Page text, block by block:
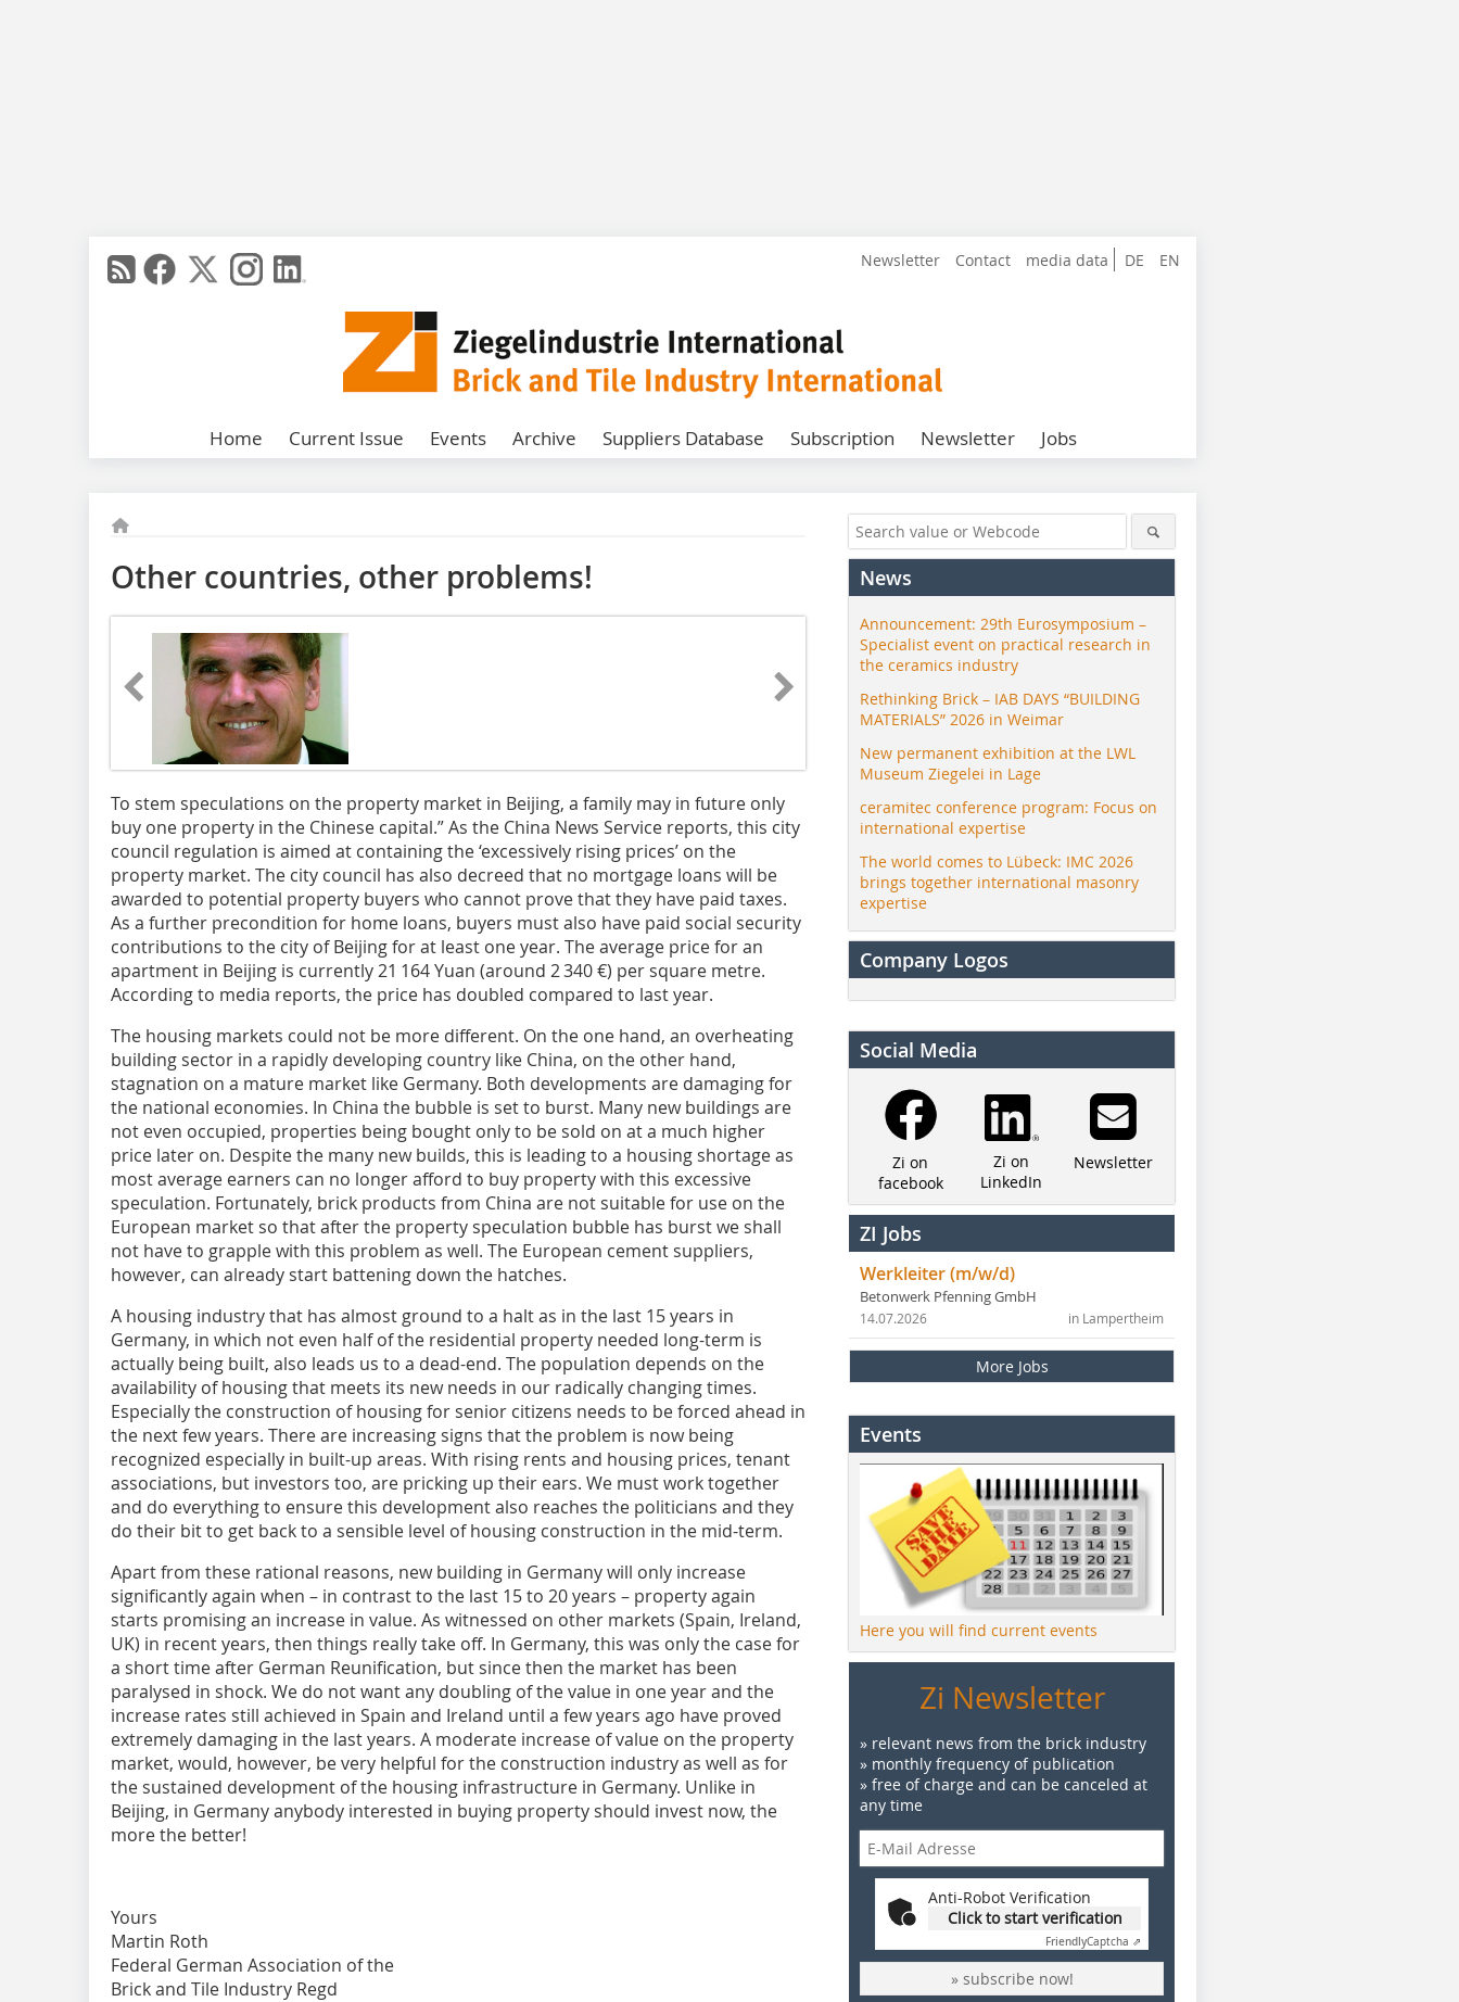
DE EN
Newsletter Contact media data
Home Current Issue Events Archive Suppliers Database Subscription Newsletter Jobs
Other countries, other problems!
To stem speculations on the property market in Beijing, a family may in future only
buy one property in the Chinese capital.” As the China News Service reports, this city
council regulation is aimed at containing the ‘excessively rising prices’ on the
property market. The city council has also decreed that no mortgage loans will be
awarded to potential property buyers who cannot prove that they have paid taxes.
As a further precondition for home loans, buyers must also have paid social security
contributions to the city of Beijing for at least one year. The average price for an
apartment in Beijing is currently 21 164 Yuan (around 2 340 €) per square metre.
According to media reports, the price has doubled compared to last year.
The housing markets could not be more different. On the one hand, an overheating
building sector in a rapidly developing country like China, on the other hand,
stagnation on a mature market like Germany. Both developments are damaging for
the national economies. In China the bubble is set to burst. Many new buildings are
not even occupied, properties being bought only to be sold on at a much higher
price later on. Despite the many new builds, this is leading to a housing shortage as
most average earners can no longer afford to buy property with this excessive
speculation. Fortunately, brick products from China are not suitable for use on the
European market so that after the property speculation bubble has burst we shall
not have to grapple with this problem as well. The European cement suppliers,
however, can already start battening down the hatches.
A housing industry that has almost ground to a halt as in the last 15 years in
Germany, in which not even half of the residential property needed long-term is
actually being built, also leads us to a dead-end. The population depends on the
availability of housing that meets its new needs in our radically changing times.
Especially the construction of housing for senior citizens needs to be forced ahead in
the next few years. There are increasing signs that the problem is now being
recognized especially in built-up areas. With rising rents and housing prices, tenant
associations, but investors too, are pricking up their ears. We must work together
and do everything to ensure this development also reaches the politicians and they
do their bit to get back to a sensible level of housing construction in the mid-term.
Apart from these rational reasons, new building in Germany will only increase
significantly again when – in contrast to the last 15 to 20 years – property again
starts promising an increase in value. As witnessed on other markets (Spain, Ireland,
UK) in recent years, then things really take off. In Germany, this was only the case for
a short time after German Reunification, but since then the market has been
paralysed in shock. We do not want any doubling of the value in one year and the
increase rates still achieved in Spain and Ireland until a few years ago have proved
extremely damaging in the last years. A moderate increase of value on the property
market, would, however, be very helpful for the construction industry as well as for
the sustained development of the housing infrastructure in Germany. Unlike in
Beijing, in Germany anybody interested in buying property should invest now, the
more the better!
Yours
Martin Roth
Federal German Association of the
Brick and Tile Industry Regd
News
Announcement: 29th Eurosymposium –
Specialist event on practical research in
the ceramics industry
Rethinking Brick – IAB DAYS “BUILDING
MATERIALS” 2026 in Weimar
New permanent exhibition at the LWL
Museum Ziegelei in Lage
ceramitec conference program: Focus on
international expertise
The world comes to Lübeck: IMC 2026
brings together international masonry
expertise
Company Logos
Social Media
Zi on
facebook
Zi on
LinkedIn
Newsletter
ZI Jobs
Werkleiter (m/w/d)
Betonwerk Pfenning GmbH
in Lampertheim
14.07.2026
More Jobs
Events
Here you will find current events
Zi Newsletter
» relevant news from the brick industry
» monthly frequency of publication
» free of charge and can be canceled at
any time
Anti-Robot Verification
Click to start verification
FriendlyCaptcha ⇗
» subscribe now!